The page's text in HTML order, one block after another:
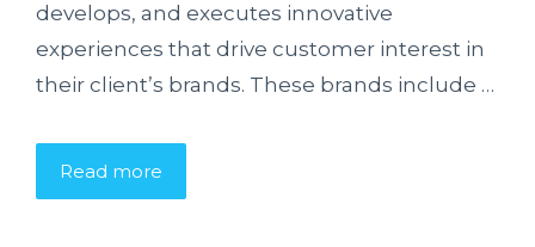
develops, and executes innovative
experiences that drive customer interest in
their client’s brands. These brands include …
Read more